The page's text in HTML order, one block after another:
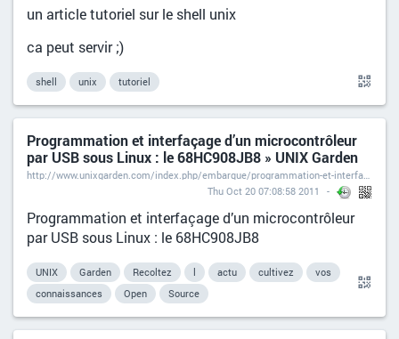
un article tutoriel sur le shell unix
ca peut servir ;)
shell unix tutoriel
Programmation et interfaçage d’un microcontrôleur
par USB sous Linux : le 68HC908JB8 » UNIX Garden
http://www.unixgarden.com/index.php/embarque/programmation-et-interfacage-d%E2%80%99un-microcontroleur-par-usb-sous-linux%C2%A0-le-68hc908jb8
Thu Oct 20 07:08:58 2011
Programmation et interfaçage d’un microcontrôleur
par USB sous Linux : le 68HC908JB8
UNIX Garden Recoltez l actu cultivez
vos
connaissances
Open Source